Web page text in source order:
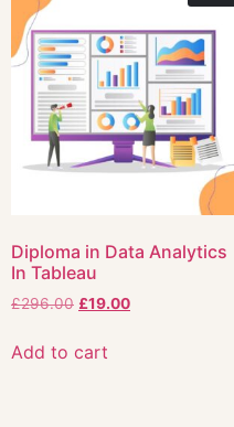
Diploma in Data Analytics
In Tableau
£296.00 £19.00
Add to cart